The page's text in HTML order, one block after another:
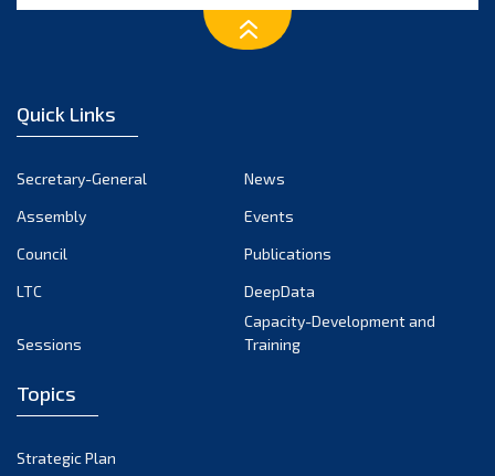
November 2022
September 2022
August 2022
February 2022
Quick Links
Secretary-General
News
Assembly
Events
Council
Publications
LTC
DeepData
Sessions
Capacity-Development and
Training
Topics
Strategic Plan